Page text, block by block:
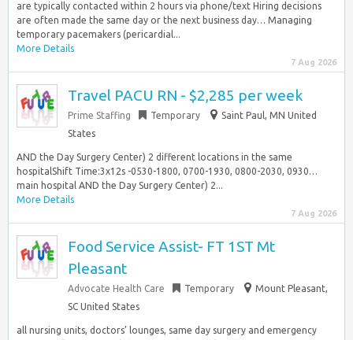
are typically contacted within 2 hours via phone/text Hiring decisions
are often made the same day or the next business day… Managing
temporary pacemakers (pericardial...
More Details
7 Aug 2026
Travel PACU RN - $2,285 per week
Prime Staffing Temporary
Saint Paul, MN United
States
AND the Day Surgery Center) 2 different locations in the same
hospitalShift Time:3x12s -0530-1800, 0700-1930, 0800-2030, 0930…
main hospital AND the Day Surgery Center) 2...
More Details
7 Aug 2026
Food Service Assist- FT 1ST Mt
Pleasant
Advocate Health Care Temporary
Mount Pleasant,
SC United States
all nursing units, doctors’ lounges, same day surgery and emergency